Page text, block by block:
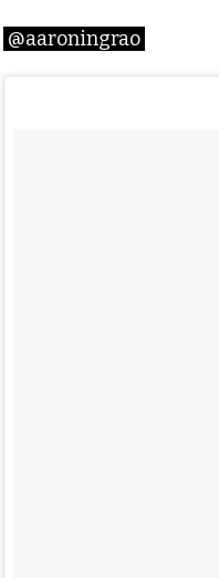
@aaroningrao